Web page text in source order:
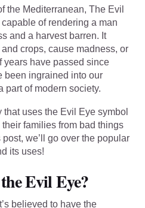
the Mediterranean, The Evil
of rendering a man
and a harvest barren. It
crops, cause madness, or
years have passed since
been ingrained into our
part of modern society.
uses the Evil Eye symbol
families from bad things
we’ll go over the popular
its uses!
Evil Eye?
believed to have the